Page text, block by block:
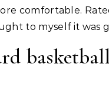
comfortable.
to myself it was